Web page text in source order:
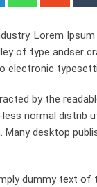
Lorem
of type andser
electronic
by the
normal distrib
Many desktop
dummy text of